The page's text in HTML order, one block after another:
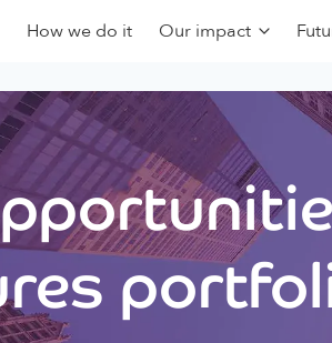
How we do it Our impact